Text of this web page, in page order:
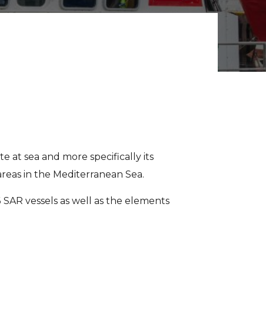
at sea and more specifically its
in the Mediterranean Sea.
vessels as well as the elements